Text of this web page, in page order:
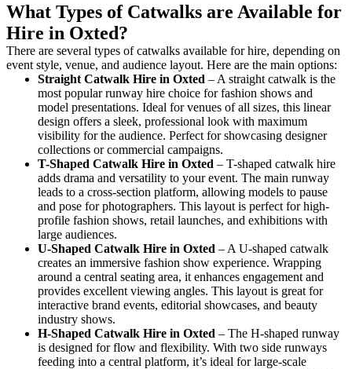
What Types of Catwalks are Available for
Hire in Oxted?
There are several types of catwalks available for hire, depending on
event style, venue, and audience layout. Here are the main options:
Straight Catwalk Hire in Oxted – A straight catwalk is the
most popular runway hire choice for fashion shows and
model presentations. Ideal for venues of all sizes, this linear
design offers a sleek, professional look with maximum
visibility for the audience. Perfect for showcasing designer
collections or commercial campaigns.
T-Shaped Catwalk Hire in Oxted – T-shaped catwalk hire
adds drama and versatility to your event. The main runway
leads to a cross-section platform, allowing models to pause
and pose for photographers. This layout is perfect for high-
profile fashion shows, retail launches, and exhibitions with
large audiences.
U-Shaped Catwalk Hire in Oxted – A U-shaped catwalk
creates an immersive fashion show experience. Wrapping
around a central seating area, it enhances engagement and
provides excellent viewing angles. This layout is great for
interactive brand events, editorial showcases, and beauty
industry shows.
H-Shaped Catwalk Hire in Oxted – The H-shaped runway
is designed for flow and flexibility. With two side runways
feeding into a central platform, it’s ideal for large-scale